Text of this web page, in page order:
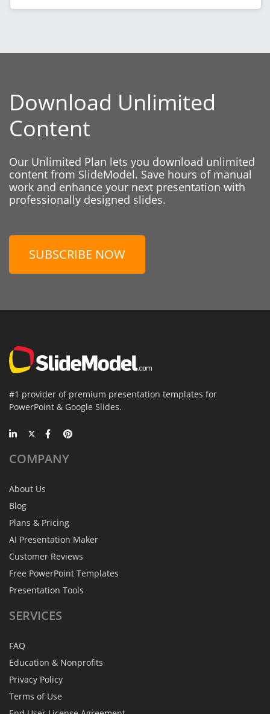
Download Unlimited
Content
Our Unlimited Plan lets you download unlimited
content from SlideModel. Save hours of manual
work and enhance your next presentation with
professionally designed slides.
SUBSCRIBE NOW
#1 provider of premium presentation templates for
PowerPoint & Google Slides.
COMPANY
About Us
Blog
Plans & Pricing
AI Presentation Maker
Customer Reviews
Free PowerPoint Templates
Presentation Tools
SERVICES
FAQ
Education & Nonprofits
Privacy Policy
Terms of Use